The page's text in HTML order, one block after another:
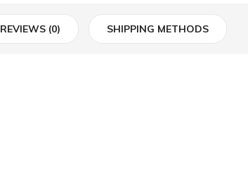
REVIEWS (0) SHIPPING METHODS